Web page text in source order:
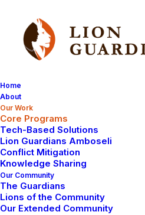
Home
About
Our Work
Core Programs
Tech-Based Solutions
Lion Guardians Amboseli
Conflict Mitigation
Knowledge Sharing
Our Community
The Guardians
Lions of the Community
Our Extended Community
Core